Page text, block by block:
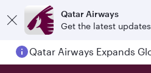
Qatar Airways
Get the latest updates